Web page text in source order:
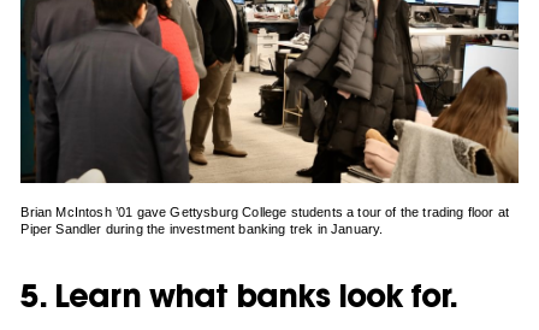
Brian McIntosh ’01 gave Gettysburg College students a tour of the trading floor at
Piper Sandler during the investment banking trek in January.
5. Learn what banks look for.